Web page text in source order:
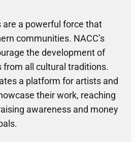
are a powerful force that
communities. NACC’s
the development of
all cultural traditions.
a platform for artists and
their work, reaching
awareness and money